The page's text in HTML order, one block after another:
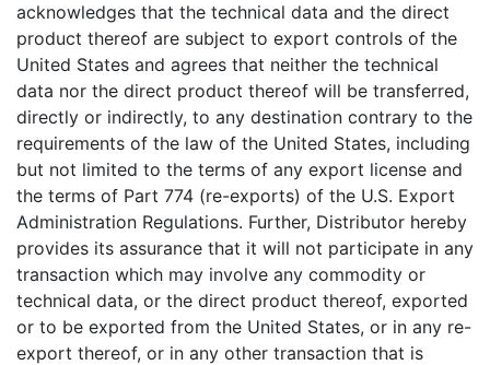
acknowledges that the technical data and the direct
product thereof are subject to export controls of the
United States and agrees that neither the technical
data nor the direct product thereof will be transferred,
directly or indirectly, to any destination contrary to the
requirements of the law of the United States, including
but not limited to the terms of any export license and
the terms of Part 774 (re-exports) of the U.S. Export
Administration Regulations. Further, Distributor hereby
provides its assurance that it will not participate in any
transaction which may involve any commodity or
technical data, or the direct product thereof, exported
or to be exported from the United States, or in any re-
export thereof, or in any other transaction that is